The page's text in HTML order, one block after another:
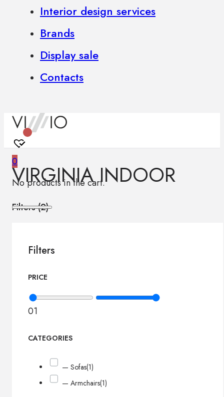
Interior design services
Brands
Display sale
Contacts
0
No products in the cart.
VIRGINIA INDOOR
Filters (2)
Filters
PRICE
01
CATEGORIES
— Sofas(1)
— Armchairs(1)